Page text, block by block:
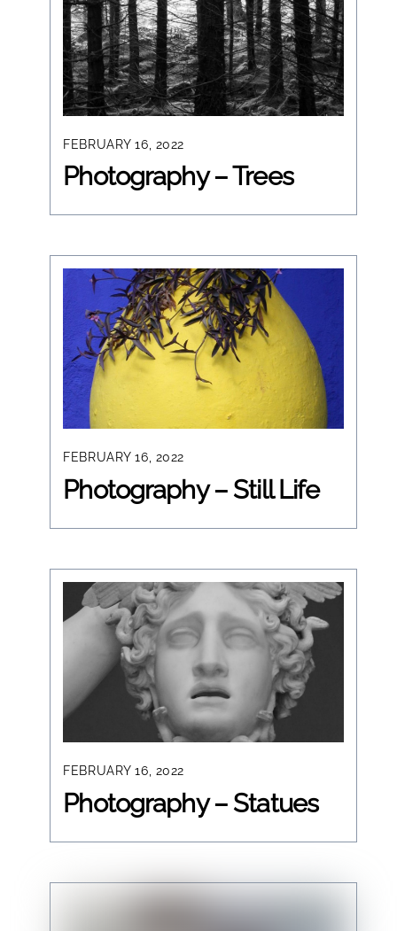
FEBRUARY 16, 2022
Photography – Trees
FEBRUARY 16, 2022
Photography – Still Life
FEBRUARY 16, 2022
Photography – Statues